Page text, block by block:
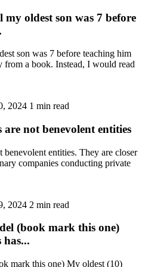
oldest son was 7 before
son was 7 before teaching him
from a book. Instead, I would read
2024 1 min read
not benevolent entities
entities. They are closer
companies conducting private
2024 2 min read
(book mark this one)
has...
mark this one) My oldest (10)